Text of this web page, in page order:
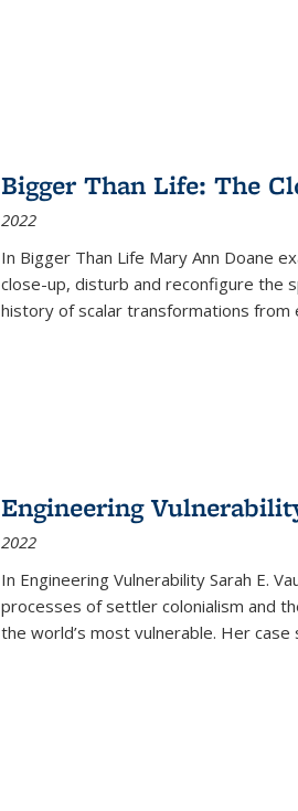
Bigger Than Life: The
2022
In Bigger Than Life Mary Ann Doane
close-up, disturb and reconfigure the
history of scalar transformations from
Engineering
2022
In Engineering Vulnerability Sarah E.
processes of settler colonialism and
the world’s most vulnerable. Her